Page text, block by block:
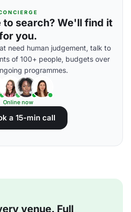
to search? We'll find it
you.
need human judgement, talk to
of 100+ people, budgets over
programmes.
Online now
a 15-min call
venue. Full